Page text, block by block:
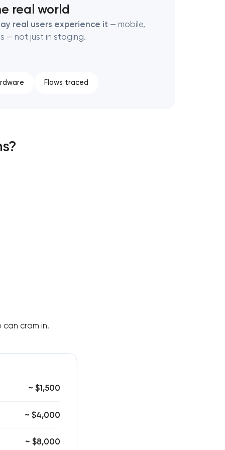
real world
real users experience it — mobile,
— not just in staging.
Flows traced
cram in.
~ $1,500
~ $4,000
~ $8,000